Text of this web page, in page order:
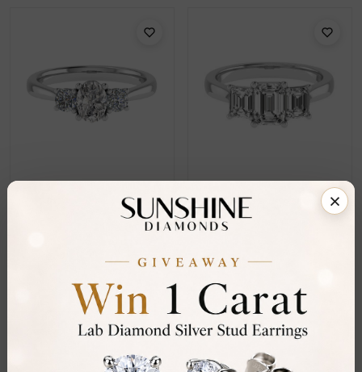
Anitra Trilogy Diamond
SR_14339
Darin 4 Prong Three
From £557